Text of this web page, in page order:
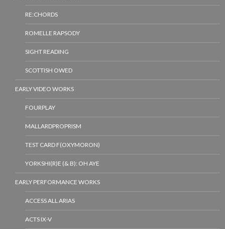
RE:CHORDS
ROMELLE RAPSODY
SIGHT READING
SCOTTISH OWED
EARLY VIDEO WORKS
FOURPLAY
MALLARDPROPRISM
TEST CARD F(OXYMORON)
YORKSHI(R)E (& B): OH AYE
EARLY PERFORMANCE WORKS
ACCESS ALL ARIAS
ACTS IX-V